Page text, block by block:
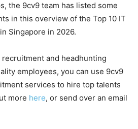
the 9cv9 team has listed some
in this overview of the Top 10 IT
Singapore in 2026.
and headhunting
employees, you can use 9cv9
services to hire top talents
more here, or send over an email